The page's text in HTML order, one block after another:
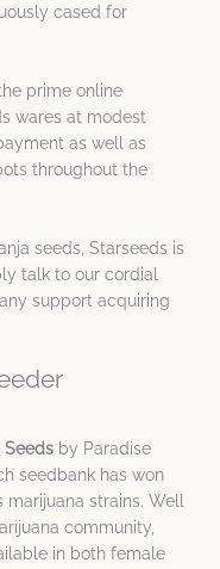
cased for
prime online
wares at modest
as well as
throughout the
seeds, Starseeds is
talk to our cordial
support acquiring
Seeds by Paradise
seedbank has won
marijuana strains. Well
community,
in both female